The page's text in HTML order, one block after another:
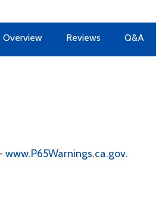
Overview Reviews Q&A
www.P65Warnings.ca.gov.